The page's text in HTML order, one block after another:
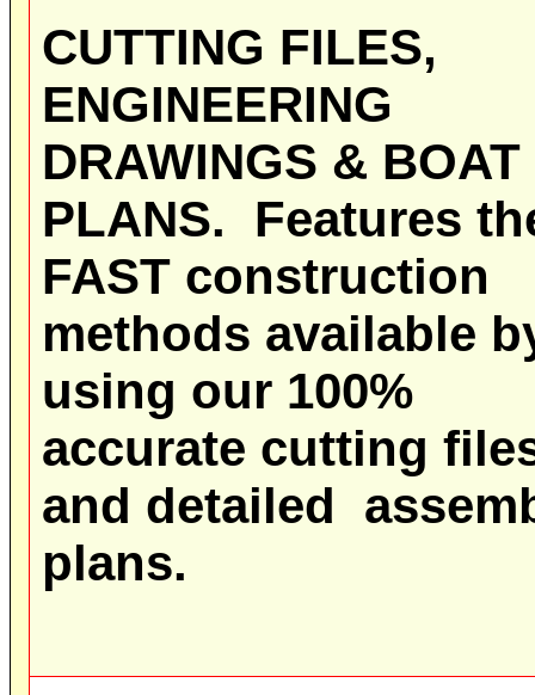
CUTTING FILES,
ENGINEERING
DRAWINGS & BOAT
PLANS. Features
FAST construction
methods available
using our 100%
accurate cutting
and detailed
plans.